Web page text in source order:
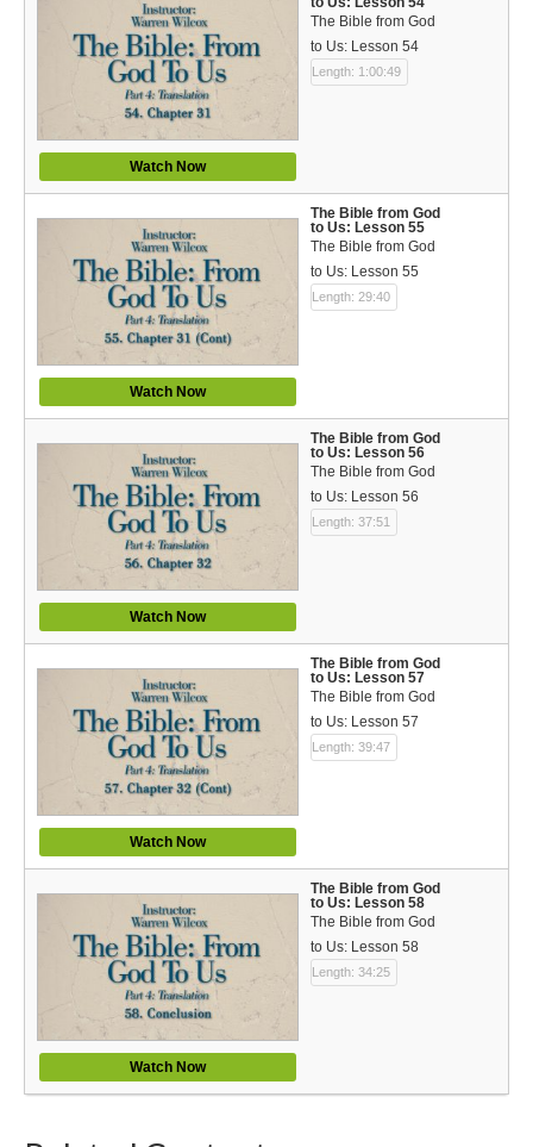
Watch Now
The Bible from God
to Us: Lesson 54
Length: 1:00:49
Watch Now
The Bible from God
to Us: Lesson 55
The Bible from God
to Us: Lesson 55
Length: 29:40
Watch Now
The Bible from God
to Us: Lesson 56
The Bible from God
to Us: Lesson 56
Length: 37:51
Watch Now
The Bible from God
to Us: Lesson 57
The Bible from God
to Us: Lesson 57
Length: 39:47
Watch Now
The Bible from God
to Us: Lesson 58
The Bible from God
to Us: Lesson 58
Length: 34:25